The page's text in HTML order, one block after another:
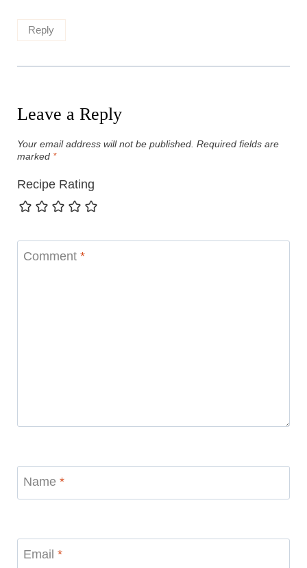
Reply
Leave a Reply
Your email address will not be published. Required fields are
marked *
Recipe Rating
Comment *
Name *
Email *